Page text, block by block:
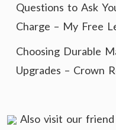
Questions to Ask
Charge – My Free
Choosing Durable
Upgrades – Crown
Also visit our friend